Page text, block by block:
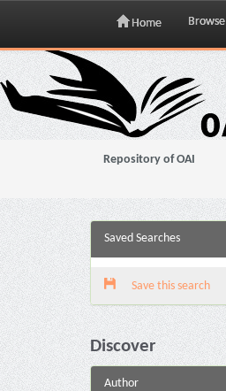
Skip
navigation
Home Browse
Repository of OAI
Saved Searches
Save this search
Discover
Author